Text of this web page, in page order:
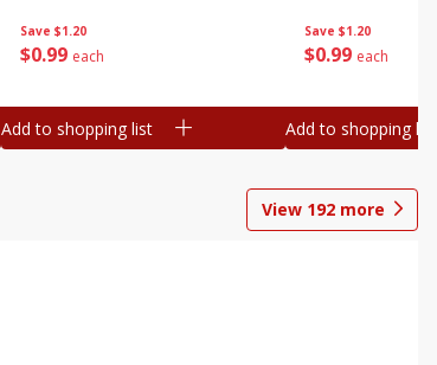
Save $1.20
$0 99 each
Add to shopping list
Save $1.20
$0 99 each
Add to shopping list
View 192 more